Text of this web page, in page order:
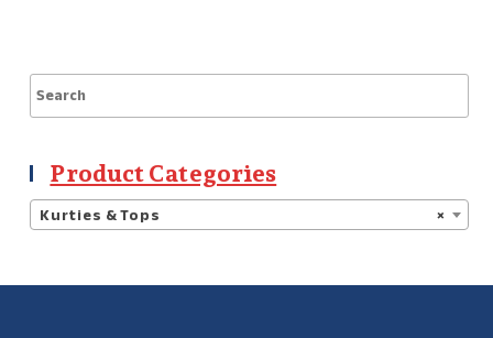
Product Categories
×
Kurties & Tops